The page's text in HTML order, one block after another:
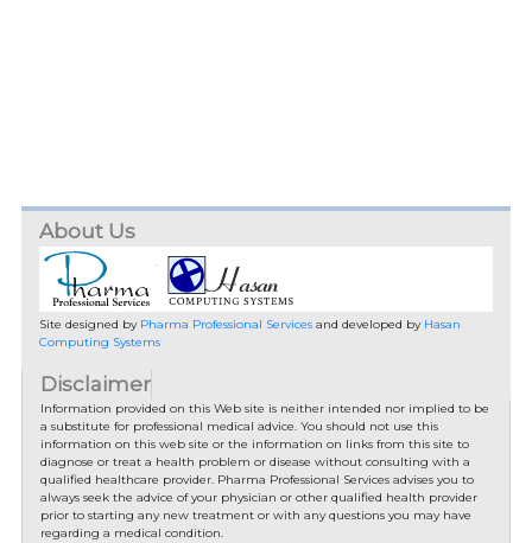
About Us
Site designed by Pharma Professional Servicesand developed by Hasan
Computing Systems
Disclaimer
Information provided on this Web site is neither intended nor implied to be
a substitute for professional medical advice. You should not use this
information on this web site or the information on links from this site to
diagnose or treat a health problem or disease without consulting with a
qualified healthcare provider. Pharma Professional Services advises you to
always seek the advice of your physician or other qualified health provider
prior to starting any new treatment or with any questions you may have
regarding a medical condition.